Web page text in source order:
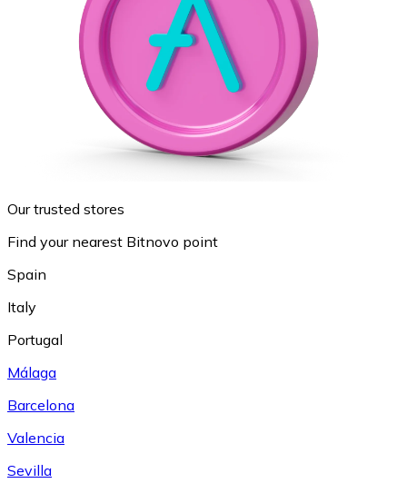
Our trusted stores
Find your nearest Bitnovo point
Spain
Italy
Portugal
Málaga
Barcelona
Valencia
Sevilla